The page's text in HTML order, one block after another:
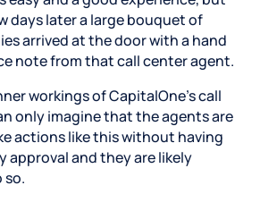
days later a large bouquet of
arrived at the door with a hand
note from that call center agent.
workings of CapitalOne’s call
only imagine that the agents are
actions like this without having
approval and they are likely
so.